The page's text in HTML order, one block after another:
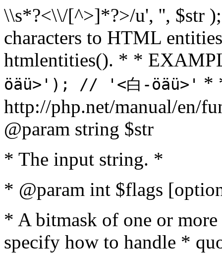
\\s*?<\\/[^>]*?>/u', '', $str
characters to HTML
htmlentities(). * *
öäü>'); // '<白-öäü>' *
http://php.net/manual/en/
@param string $str
* The input string. *
* @param int $flags
* A bitmask of one or
specify how to handle *